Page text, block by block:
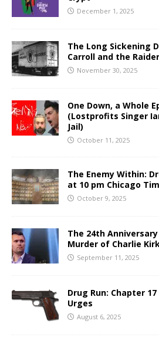
December 1, 2025
The Long Sickening
Carroll and the
November 30, 2025
One Down, a Whole
(Lostprofits Singer
Jail)
October 11, 2025
The Enemy Within:
at 10 pm Chicago
October 9, 2025
The 24th
Murder of Charlie
September 11, 2025
Drug Run: Chapter
Urges
August 6, 2025